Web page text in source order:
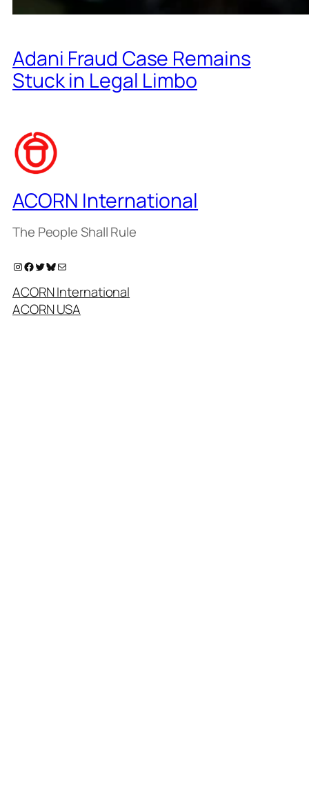
Adani Fraud Case Remains
Stuck in Legal Limbo
ACORN International
The People Shall Rule
Instagram Facebook Twitter Bluesky
ACORN International
ACORN USA